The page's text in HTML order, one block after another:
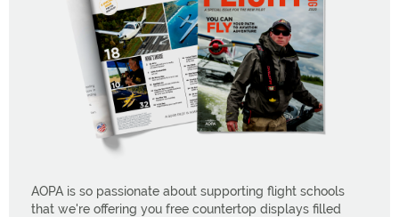
AOPA is so passionate about supporting flight schools
that we're offering you free countertop displays filled